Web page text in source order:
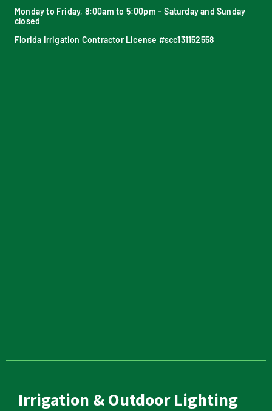
Monday to Friday, 8:00am to 5:00pm – Saturday and Sunday
closed
Florida Irrigation Contractor License #scc131152558
Irrigation & Outdoor Lighting